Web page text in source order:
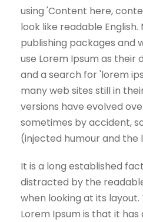
using 'Content here,
look like readable
publishing packages and
use Lorem Ipsum as their
and a search for 'lorem
many web sites still in
versions have evolved
sometimes by accident,
(injected humour and the
It is a long established
distracted by the
when looking at its layout.
Lorem Ipsum is that it